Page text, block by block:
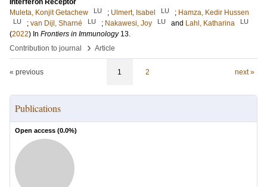
Interferon Receptor
Muleta, Konjit Getachew
LU ; Ulmert, Isabel LU ; Hamza, Kedir Hussen
LU ; van Dijl, Sharné LU ; Nakawesi, Joy LU and Lahl, Katharina LU
(2022) In Frontiers in Immunology 13.
Contribution to journal
› Article
« previous 1 2 next »
Publications
Open access (0.0%)